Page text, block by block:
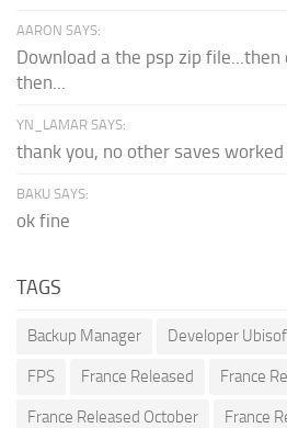
AARON SAYS:
Download a the psp zip
then...
YN_LAMAR SAYS:
thank you, no other saves worked
BAKU SAYS:
ok fine
TAGS
Backup Manager Developer
FPS France Released France
France Released October France